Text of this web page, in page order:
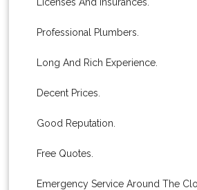
Professional Plumbers.
Long And Rich Experience.
Decent Prices.
Good Reputation.
Free Quotes.
Emergency Service Around The